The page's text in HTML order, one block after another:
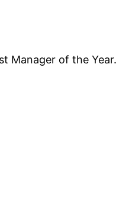
Manager of the Year.